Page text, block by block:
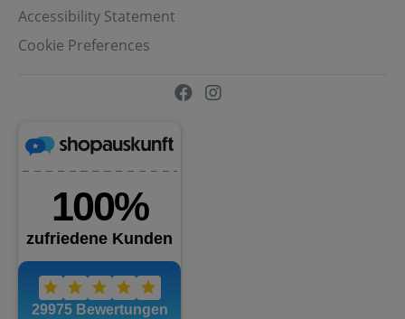
Accessibility Statement
Cookie Preferences